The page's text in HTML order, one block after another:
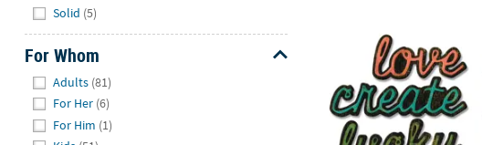
Solid (5)
For Whom
Adults (81)
For Her (6)
For Him (1)
Tim Holtz®Sizzix